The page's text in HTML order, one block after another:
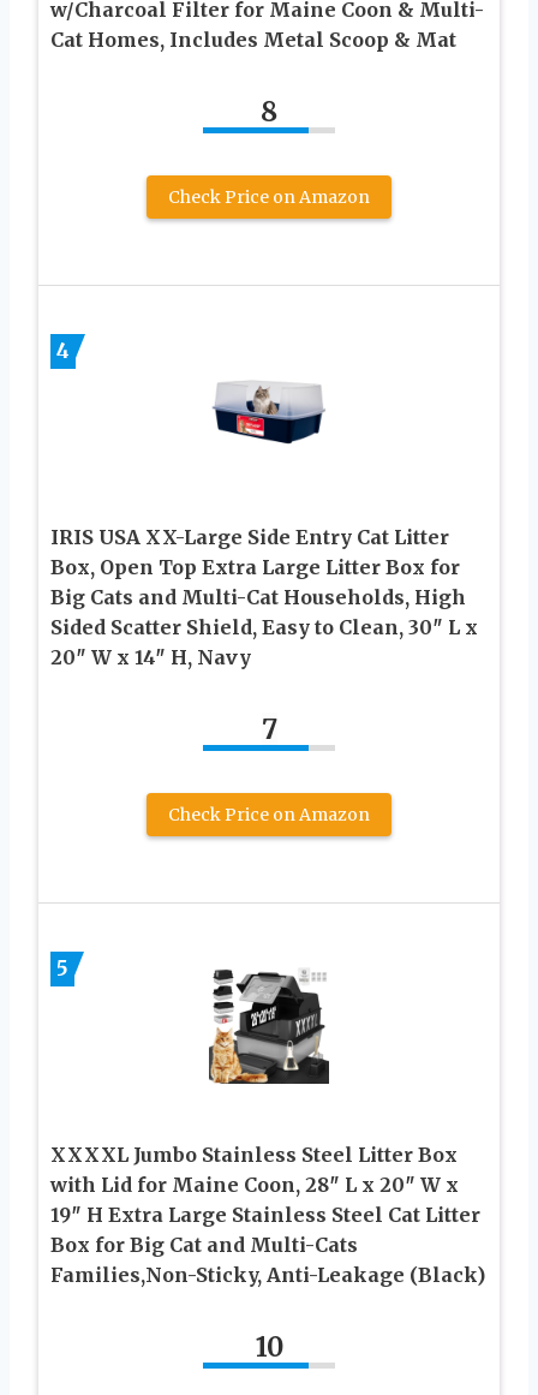
w/Charcoal Filter for Maine Coon & Multi-
Cat Homes, Includes Metal Scoop & Mat
8
Check Price on Amazon
4
IRIS USA XX-Large Side Entry Cat Litter
Box, Open Top Extra Large Litter Box for
Big Cats and Multi-Cat Households, High
Sided Scatter Shield, Easy to Clean, 30″ L x
20″ W x 14″ H, Navy
7
Check Price on Amazon
5
XXXXL Jumbo Stainless Steel Litter Box
with Lid for Maine Coon, 28″ L x 20″ W x
19″ H Extra Large Stainless Steel Cat Litter
Box for Big Cat and Multi-Cats
Families,Non-Sticky, Anti-Leakage (Black)
10